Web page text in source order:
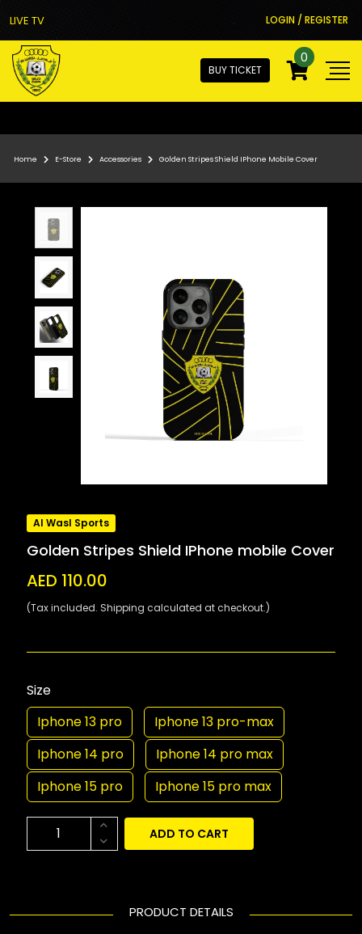
LIVE TV LOGIN / REGISTER
BUY TICKET
0
Home E-Store Accessories Golden Stripes Shield IPhone Mobile Cover
Al Wasl Sports
Golden Stripes Shield IPhone mobile Cover
AED 110.00
(Tax included. Shipping calculated at checkout.)
Size
Iphone 13 pro
Iphone 13 pro-max
Iphone 14 pro
Iphone 14 pro max
Iphone 15 pro
Iphone 15 pro max
ADD TO CART
PRODUCT DETAILS